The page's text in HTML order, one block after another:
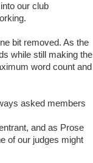
our club
bit removed. As the
while still making the
word count and
asked members
and as Prose
of our judges might